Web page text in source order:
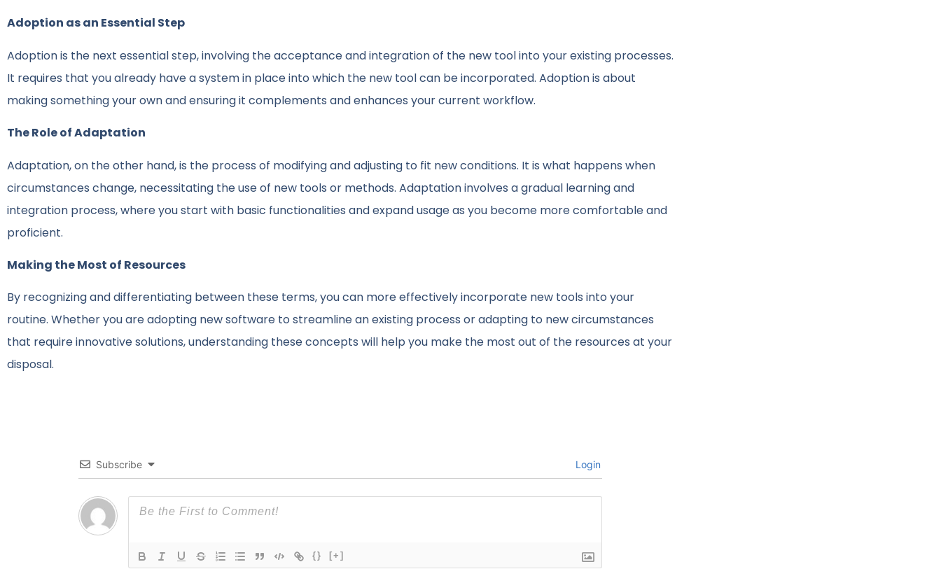
Adoption as an Essential Step
Adoption is the next essential step, involving the acceptance and integration of the new tool into your existing processes.
It requires that you already have a system in place into which the new tool can be incorporated. Adoption is about
making something your own and ensuring it complements and enhances your current workflow.
The Role of Adaptation
Adaptation, on the other hand, is the process of modifying and adjusting to fit new conditions. It is what happens when
circumstances change, necessitating the use of new tools or methods. Adaptation involves a gradual learning and
integration process, where you start with basic functionalities and expand usage as you become more comfortable and
proficient.
Making the Most of Resources
By recognizing and differentiating between these terms, you can more effectively incorporate new tools into your
routine. Whether you are adopting new software to streamline an existing process or adapting to new circumstances
that require innovative solutions, understanding these concepts will help you make the most out of the resources at your
disposal.
Subscribe Login
{} [+]